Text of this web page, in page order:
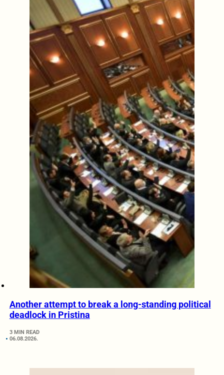
Another attempt to break a long-standing political
deadlock in Pristina
3 MIN READ
06.08.2026.